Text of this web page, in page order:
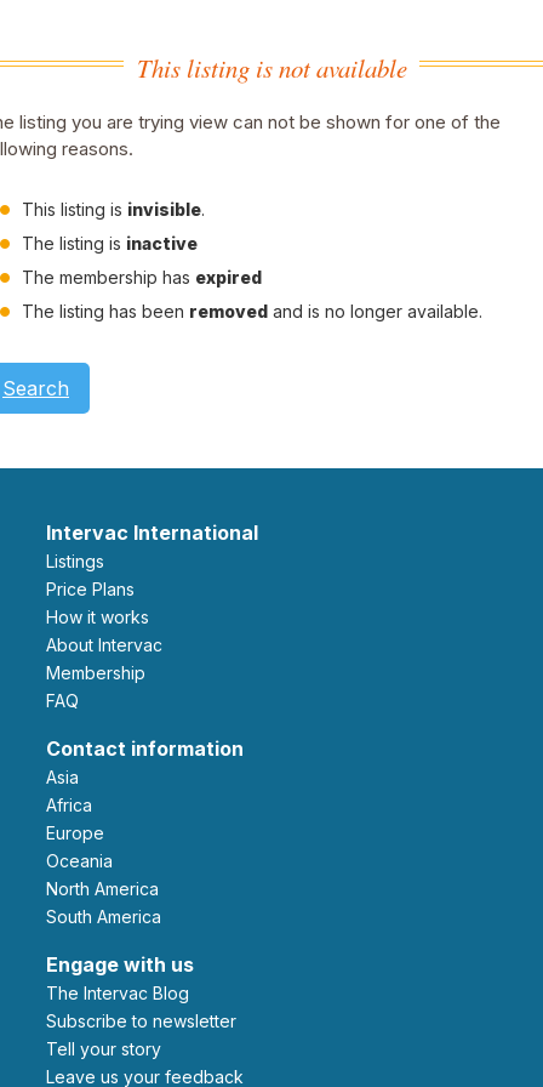
This listing is not available
listing you are trying view can not be shown for one of the
reasons.
This listing is invisible.
The listing is inactive
The membership has expired
The listing has been removed and is no longer available.
Search
Intervac International
Listings
Price Plans
How it works
About Intervac
Membership
FAQ
Contact information
Asia
Africa
Europe
Oceania
North America
South America
Engage with us
The Intervac Blog
Subscribe to newsletter
Tell your story
leave us your feedback